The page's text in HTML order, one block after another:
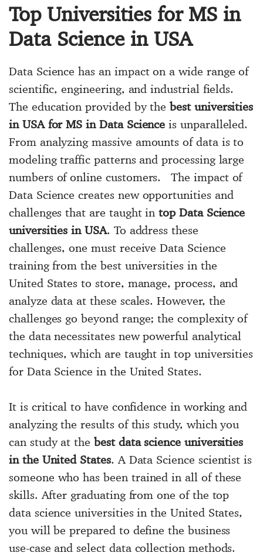
Top Universities for MS in
Data Science in USA
Data Science has an impact on a wide range of
scientific, engineering, and industrial fields.
The education provided by thebest universities
in USA for MS in Data Science is unparalleled.
From analyzing massive amounts of data is to
modeling traffic patterns and processing large
numbers of online customers. The impact of
Data Science creates new opportunities and
challenges that are taught intop Data Science
universities in USA. To address these
challenges, one must receive Data Science
training from the best universities in the
United States to store, manage, process, and
analyze data at these scales. However, the
challenges go beyond range; the complexity of
the data necessitates new powerful analytical
techniques, which are taught in top universities
for Data Science in the United States.
It is critical to have confidence in working and
analyzing the results of this study, which you
can study at the best data science universities
in the United States. A Data Science scientist is
someone who has been trained in all of these
skills. After graduating from one of the top
data science universities in the United States,
you will be prepared to define the business
use-case and select data collection methods.